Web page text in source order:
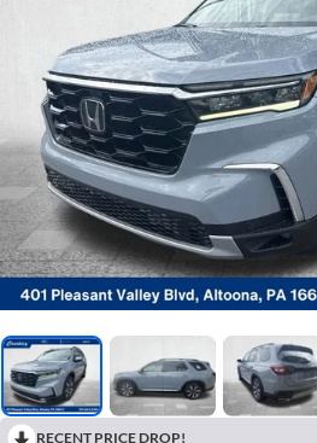
RECENT PRICE DROP!